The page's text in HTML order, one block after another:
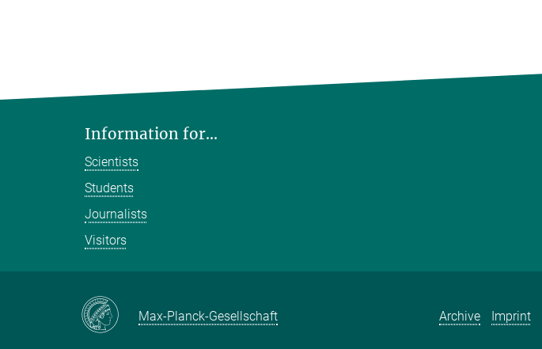
Information for...
Scientists
Students
Journalists
Visitors
Max-Planck-Gesellschaft Archive Imprint